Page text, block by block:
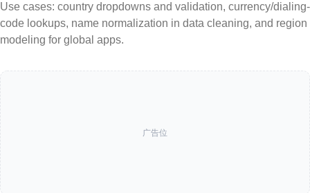
Use cases: country dropdowns and validation, currency/dialing-
code lookups, name normalization in data cleaning, and region
modeling for global apps.
广告位